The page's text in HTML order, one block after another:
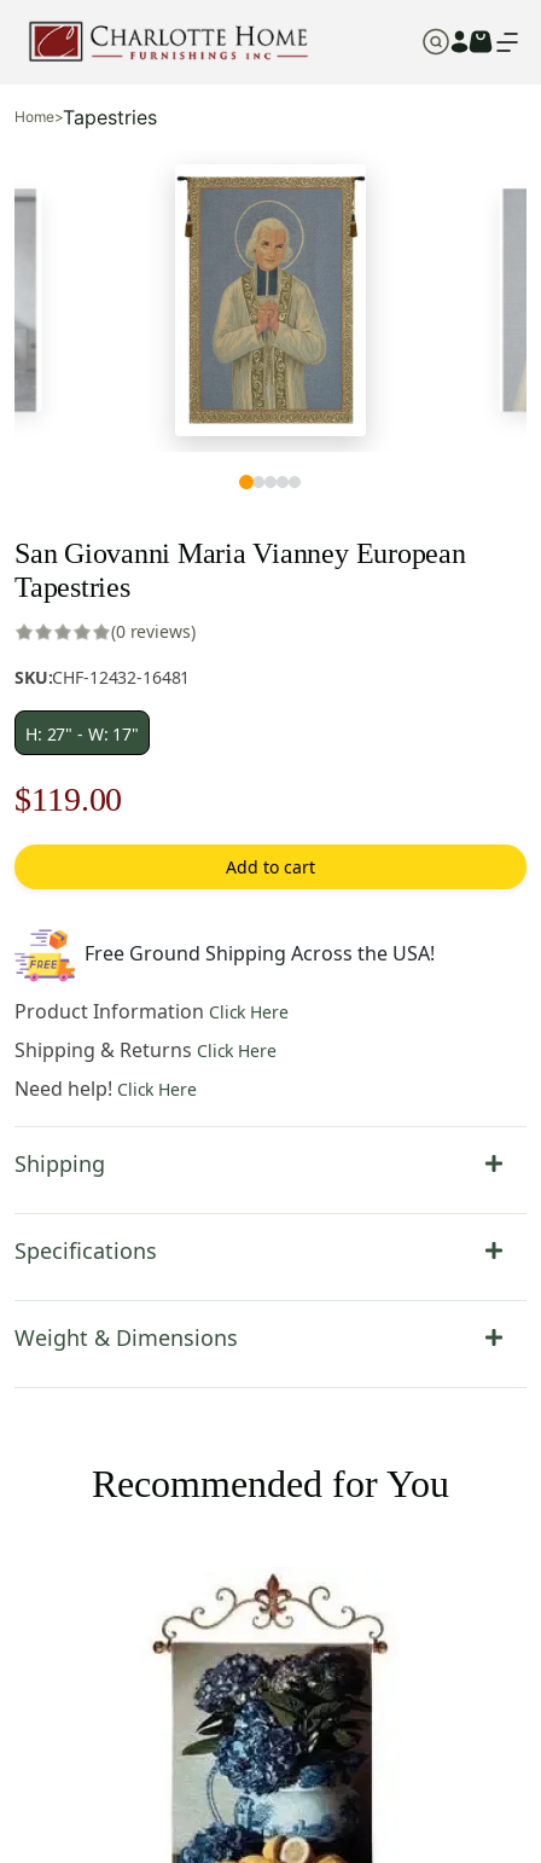
Home>Tapestries
San Giovanni Maria Vianney European
Tapestries
(0 reviews)
SKU:CHF-12432-16481
H: 27" - W: 17"
Original
price
was:
$170.00.
$119.00
price
is:
Add to cart
Free Ground Shipping Across the USA!
Product Information Click Here
Shipping & Returns Click Here
Need help! Click Here
Shipping
Specifications
Weight & Dimensions
Recommended for You